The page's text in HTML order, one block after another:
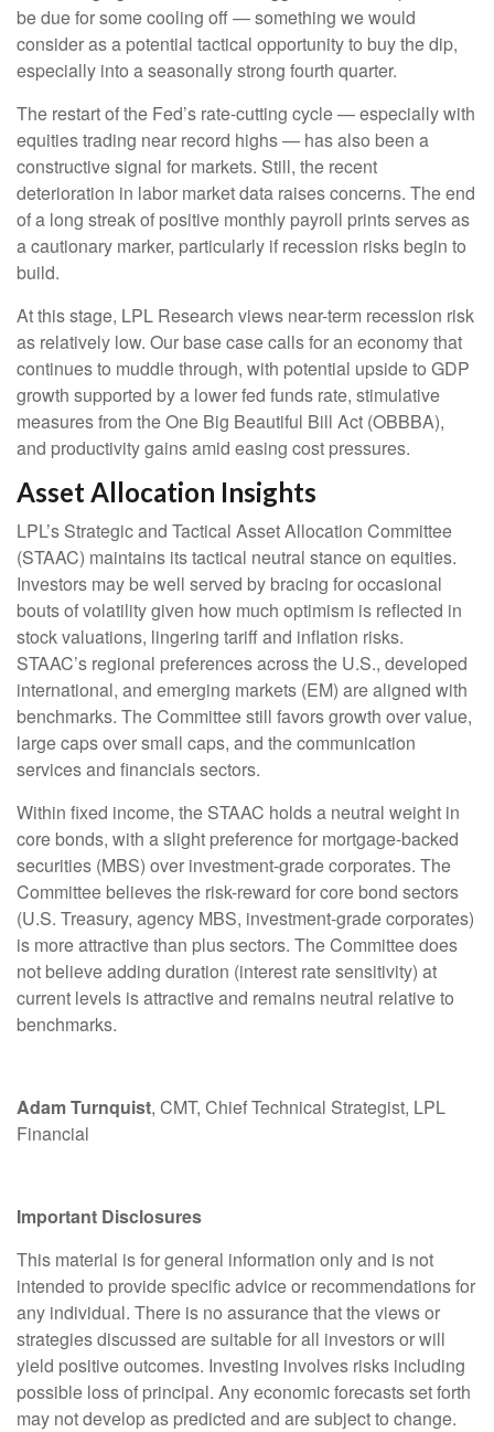
be due for some cooling off — something we would
consider as a potential tactical opportunity to buy the dip,
especially into a seasonally strong fourth quarter.
The restart of the Fed’s rate-cutting cycle — especially with
equities trading near record highs — has also been a
constructive signal for markets. Still, the recent
deterioration in labor market data raises concerns. The end
of a long streak of positive monthly payroll prints serves as
a cautionary marker, particularly if recession risks begin to
build.
At this stage, LPL Research views near-term recession risk
as relatively low. Our base case calls for an economy that
continues to muddle through, with potential upside to GDP
growth supported by a lower fed funds rate, stimulative
measures from the One Big Beautiful Bill Act (OBBBA),
and productivity gains amid easing cost pressures.
Asset Allocation Insights
LPL’s Strategic and Tactical Asset Allocation Committee
(STAAC) maintains its tactical neutral stance on equities.
Investors may be well served by bracing for occasional
bouts of volatility given how much optimism is reflected in
stock valuations, lingering tariff and inflation risks.
STAAC’s regional preferences across the U.S., developed
international, and emerging markets (EM) are aligned with
benchmarks. The Committee still favors growth over value,
large caps over small caps, and the communication
services and financials sectors.
Within fixed income, the STAAC holds a neutral weight in
core bonds, with a slight preference for mortgage-backed
securities (MBS) over investment-grade corporates. The
Committee believes the risk-reward for core bond sectors
(U.S. Treasury, agency MBS, investment-grade corporates)
is more attractive than plus sectors. The Committee does
not believe adding duration (interest rate sensitivity) at
current levels is attractive and remains neutral relative to
benchmarks.
Adam Turnquist, CMT, Chief Technical Strategist, LPL
Financial
Important Disclosures
This material is for general information only and is not
intended to provide specific advice or recommendations for
any individual. There is no assurance that the views or
strategies discussed are suitable for all investors or will
yield positive outcomes. Investing involves risks including
possible loss of principal. Any economic forecasts set forth
may not develop as predicted and are subject to change.